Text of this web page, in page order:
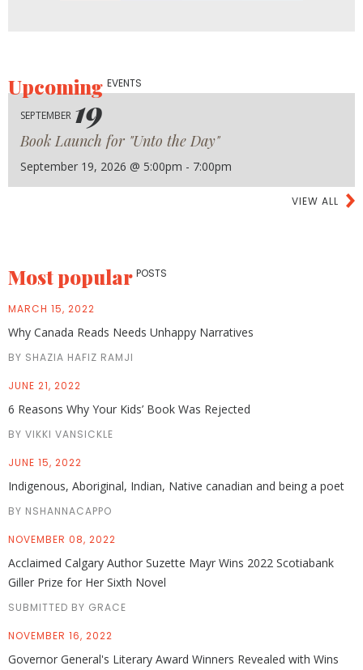
UpcomingEVENTS
SEPTEMBER 19
Book Launch for "Unto the Day"
September 19, 2026 @ 5:00pm - 7:00pm
VIEW ALL
Most popular POSTS
MARCH 15, 2022
Why Canada Reads Needs Unhappy Narratives
BY SHAZIA HAFIZ RAMJI
JUNE 21, 2022
6 Reasons Why Your Kids’ Book Was Rejected
BY VIKKI VANSICKLE
JUNE 15, 2022
Indigenous, Aboriginal, Indian, Native canadian and being a poet
BY NSHANNACAPPO
NOVEMBER 08, 2022
Acclaimed Calgary Author Suzette Mayr Wins 2022 Scotiabank
Giller Prize for Her Sixth Novel
SUBMITTED BY GRACE
NOVEMBER 16, 2022
Governor General's Literary Award Winners Revealed with Wins